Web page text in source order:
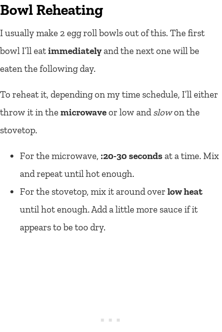
Bowl Reheating
I usually make 2 egg roll bowls out of this. The first
bowl I’ll eatimmediatelyand the next one will be
eaten the following day.
To reheat it, depending on my time schedule, I’ll either
throw it in themicrowaveor low andslowon the
stovetop.
For the microwave, :20-30 secondsat a time. Mix
and repeat until hot enough.
For the stovetop, mix it around over low heat
until hot enough. Add a little more sauce if it
appears to be too dry.